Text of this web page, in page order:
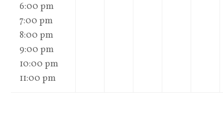
6:00 pm
7:00 pm
8:00 pm
9:00 pm
10:00 pm
11:00 pm